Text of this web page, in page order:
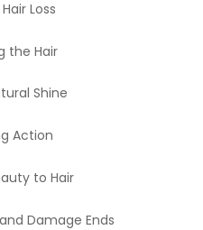
Loss
the Hair
Shine
Action
to Hair
Damage Ends